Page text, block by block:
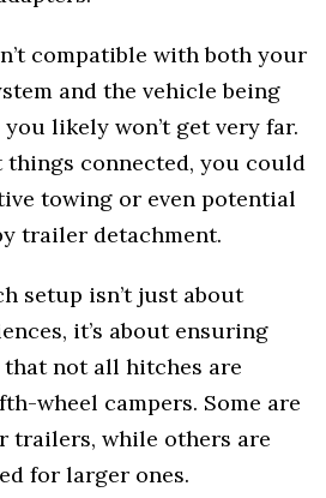
compatible with both your
and the vehicle being
likely won’t get very far.
things connected, you could
towing or even potential
trailer detachment.
setup isn’t just about
it’s about ensuring
that not all hitches are
wheel campers. Some are
trailers, while others are
for larger ones.